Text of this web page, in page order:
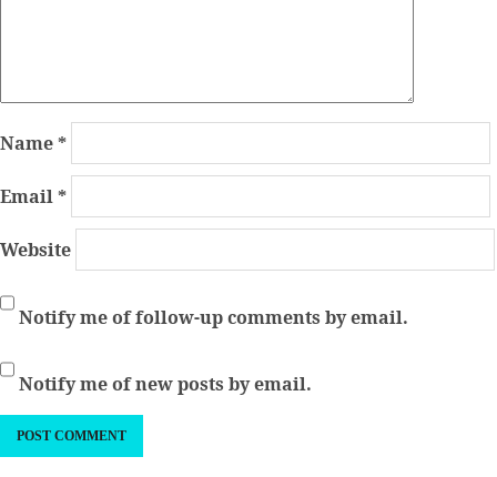
Name*
Email*
Website
Notify me of follow-up comments by email.
Notify me of new posts by email.